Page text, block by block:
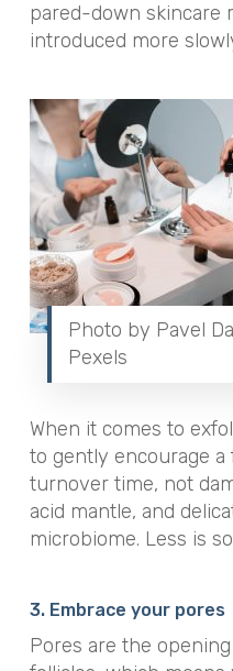
pared-down skincare
introduced more
Photo by Pavel
Pexels
When it comes to
to gently encourage a
turnover time, not
acid mantle, and
microbiome. Less is
3. Embrace your pores
Pores are the